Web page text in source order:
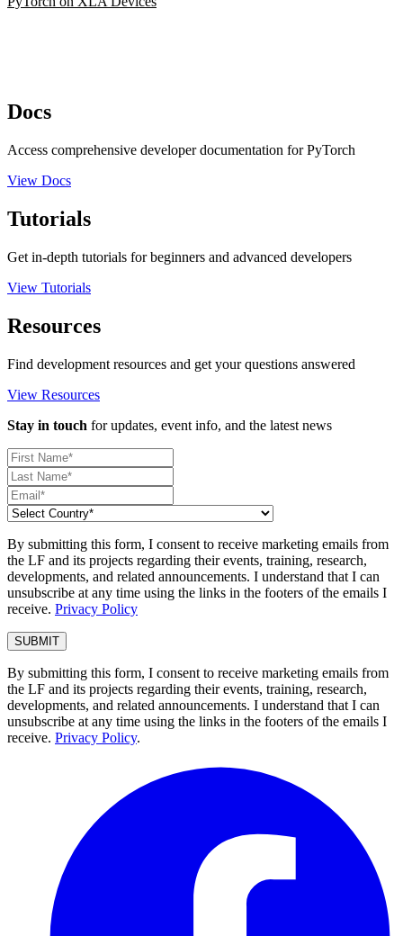
Docs
Access comprehensive developer documentation for PyTorch
View Docs
Tutorials
Get in-depth tutorials for beginners and advanced developers
View Tutorials
Resources
Find development resources and get your questions answered
View Resources
Stay in touch for updates, event info, and the latest news
By submitting this form, I consent to receive marketing emails from
the LF and its projects regarding their events, training, research,
developments, and related announcements. I understand that I can
unsubscribe at any time using the links in the footers of the emails I
receive. Privacy Policy
By submitting this form, I consent to receive marketing emails from
the LF and its projects regarding their events, training, research,
developments, and related announcements. I understand that I can
unsubscribe at any time using the links in the footers of the emails I
receive. Privacy Policy.